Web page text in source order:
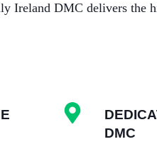
Ireland DMC delivers the
DMC